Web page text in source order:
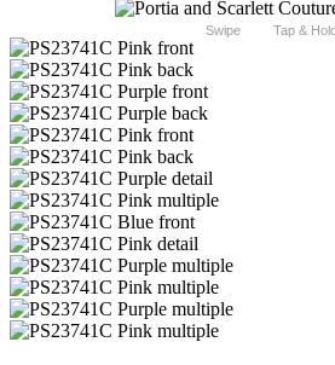
Swipe Tap & Hold